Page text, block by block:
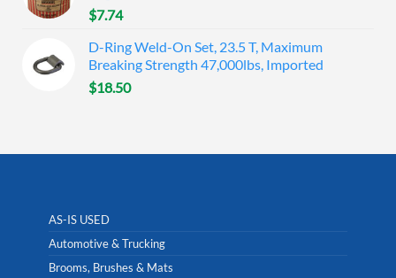
$7.74
D-Ring Weld-On Set, 23.5 T, Maximum
Breaking Strength 47,000lbs, Imported
$18.50
AS-IS USED
Automotive & Trucking
Brooms, Brushes & Mats